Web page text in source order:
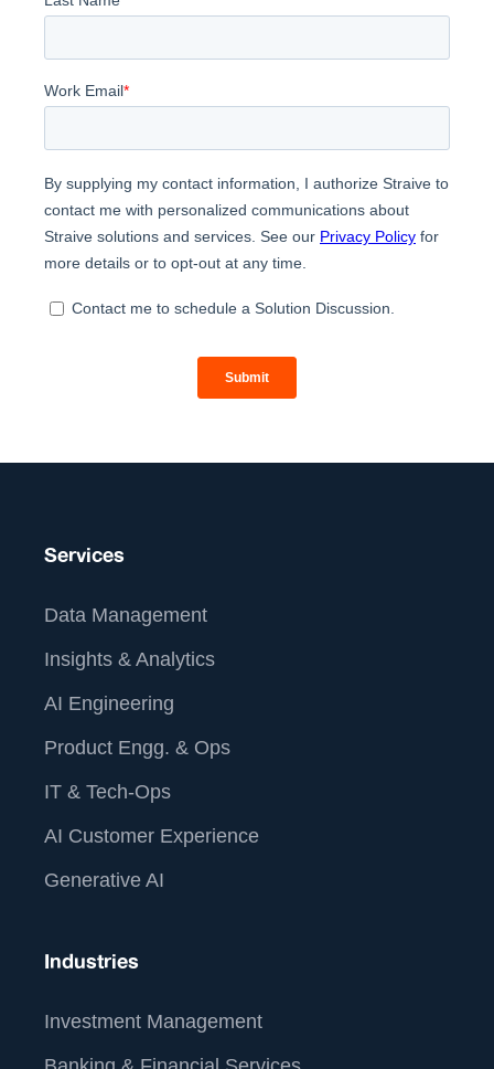
Services
Data Management
Insights & Analytics
AI Engineering
Product Engg. & Ops
IT & Tech-Ops
AI Customer Experience
Generative AI
Industries
Investment Management